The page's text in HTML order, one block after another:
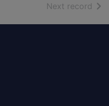
Next record of